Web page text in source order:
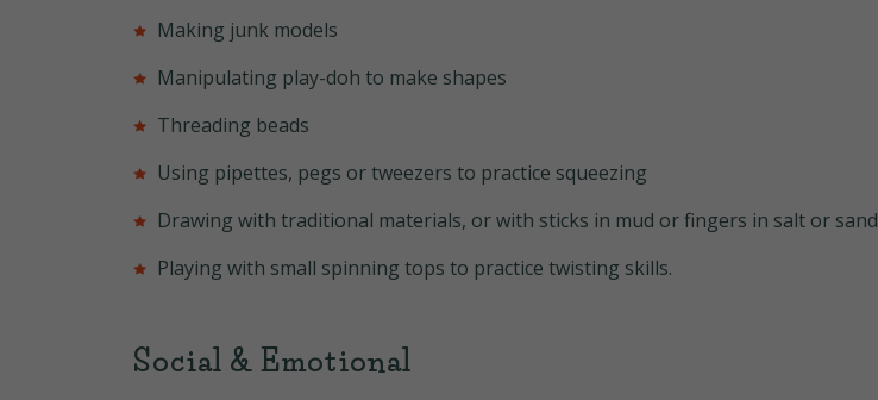
Making junk models
Manipulating play-doh to make shapes
Threading beads
Using pipettes, pegs or tweezers to practice squeezing
Drawing with traditional materials, or with sticks in mud or fingers in salt or sand
Playing with small spinning tops to practice twisting skills.
Social & Emotional